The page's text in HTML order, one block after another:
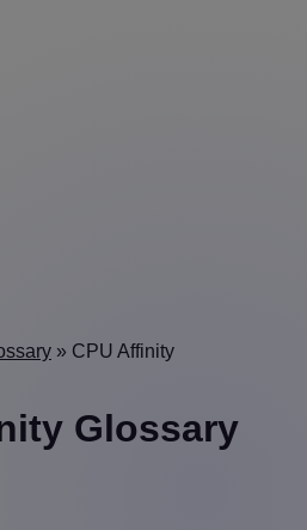
» CPU Affinity
Glossary